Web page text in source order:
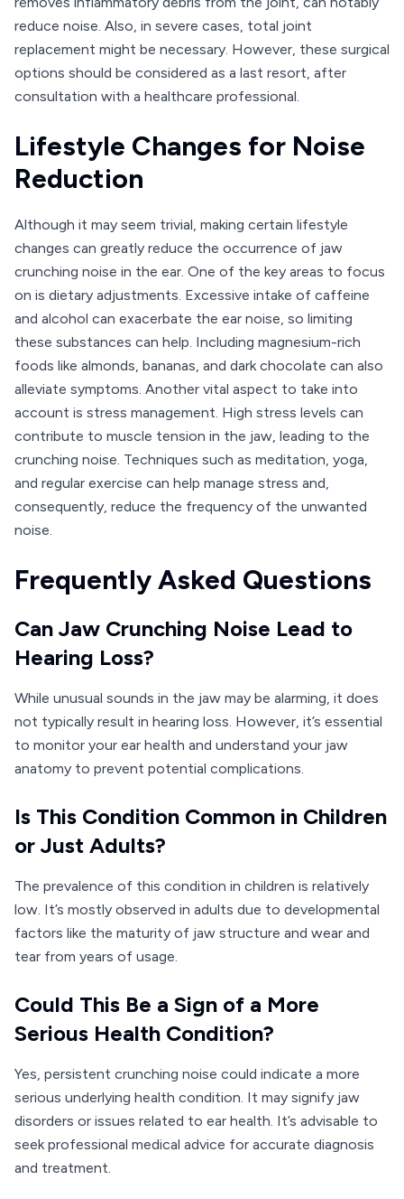
reduce noise. Also, in severe cases, total joint
replacement might be necessary. However, these surgical
options should be considered as a last resort, after
consultation with a healthcare professional.
Lifestyle Changes for Noise
Reduction
Although it may seem trivial, making certain lifestyle
changes can greatly reduce the occurrence of jaw
crunching noise in the ear. One of the key areas to focus
on is dietary adjustments. Excessive intake of caffeine
and alcohol can exacerbate the ear noise, so limiting
these substances can help. Including magnesium-rich
foods like almonds, bananas, and dark chocolate can also
alleviate symptoms. Another vital aspect to take into
account is stress management. High stress levels can
contribute to muscle tension in the jaw, leading to the
crunching noise. Techniques such as meditation, yoga,
and regular exercise can help manage stress and,
consequently, reduce the frequency of the unwanted
noise.
Frequently Asked Questions
Can Jaw Crunching Noise Lead to
Hearing Loss?
While unusual sounds in the jaw may be alarming, it does
not typically result in hearing loss. However, it’s essential
to monitor your ear health and understand your jaw
anatomy to prevent potential complications.
Is This Condition Common in Children
or Just Adults?
The prevalence of this condition in children is relatively
low. It’s mostly observed in adults due to developmental
factors like the maturity of jaw structure and wear and
tear from years of usage.
Could This Be a Sign of a More
Serious Health Condition?
Yes, persistent crunching noise could indicate a more
serious underlying health condition. It may signify jaw
disorders or issues related to ear health. It’s advisable to
seek professional medical advice for accurate diagnosis
and treatment.